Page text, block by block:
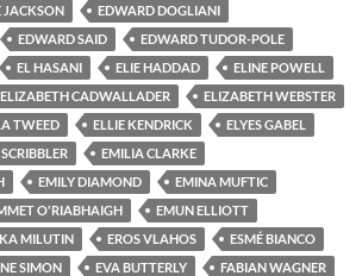
JACKSON
EDWARD DOGLIANI
EDWARD SAID
EDWARD TUDOR-POLE
EL HASANI ELIE HADDAD
ELINE POWELL
ELIZABETH CADWALLADER
ELIZABETH WEBSTER
TWEED ELLIE KENDRICK
ELYES GABEL
EMILIA CLARKE
EMILY DIAMOND
EMINA MUFTIC
O'RIABHAIGH
EMUN ELLIOTT
MILUTIN EROS VLAHOS
ESMÉ BIANCO
SIMON EVA BUTTERLY
FABIAN WAGNER